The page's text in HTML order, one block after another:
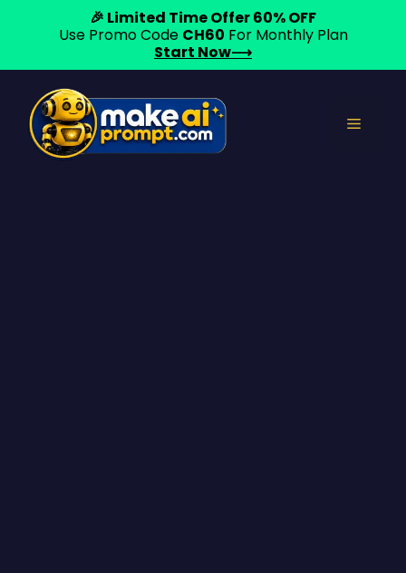
content
Menu
🎉 Limited Time Offer 60% OFF
Use Promo Code CH60 For Monthly Plan
Start Now⟶